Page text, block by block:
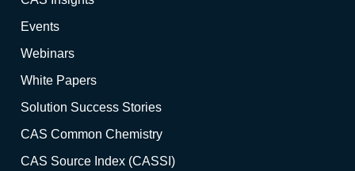
Events
Webinars
White Papers
Solution Success Stories
CAS Common Chemistry
CAS Source Index (CASSI)